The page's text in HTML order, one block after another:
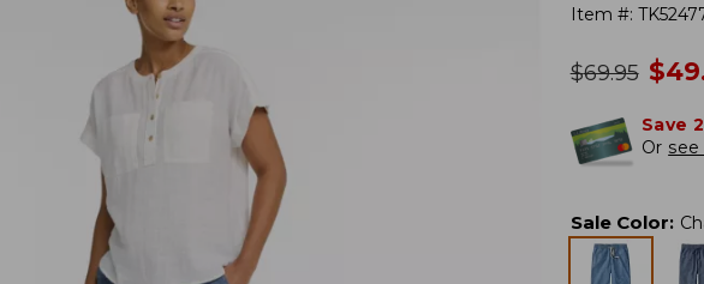
Item #:
was
$69.95 $
Save
Or
Sale Color: